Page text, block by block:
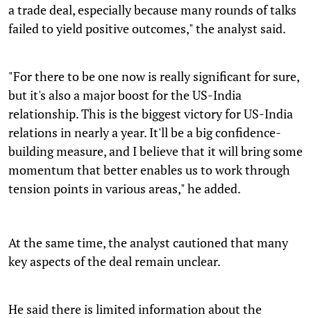
a trade deal, especially because many rounds of talks
failed to yield positive outcomes," the analyst said.
"For there to be one now is really significant for sure,
but it's also a major boost for the US-India
relationship. This is the biggest victory for US-India
relations in nearly a year. It'll be a big confidence-
building measure, and I believe that it will bring some
momentum that better enables us to work through
tension points in various areas," he added.
At the same time, the analyst cautioned that many
key aspects of the deal remain unclear.
He said there is limited information about the